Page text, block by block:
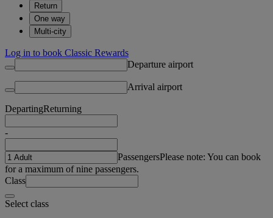
Return
One way
Multi-city
Log in to book Classic Rewards
Departure airport
Arrival airport
DepartingReturning
-
PassengersPlease note: You can book
for a maximum of nine passengers.
Class
Select class